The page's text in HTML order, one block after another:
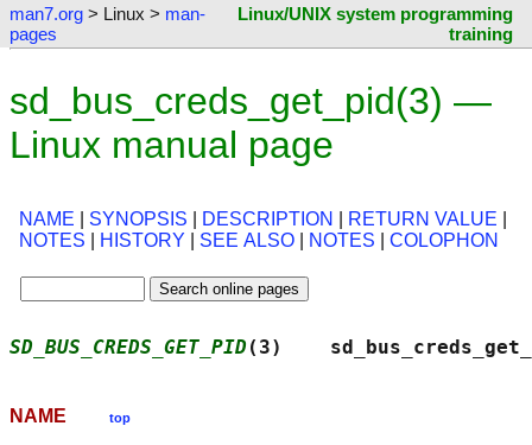
man7.org > Linux > man-
pages
Linux/UNIX system programming
training
sd_bus_creds_get_pid(3) —
Linux manual page
NAME SYNOPSIS DESCRIPTION RETURN VALUE
NOTES
HISTORY SEE ALSO NOTES COLOPHON
SD_BUS_CREDS_GET_PID (3)
NAME top